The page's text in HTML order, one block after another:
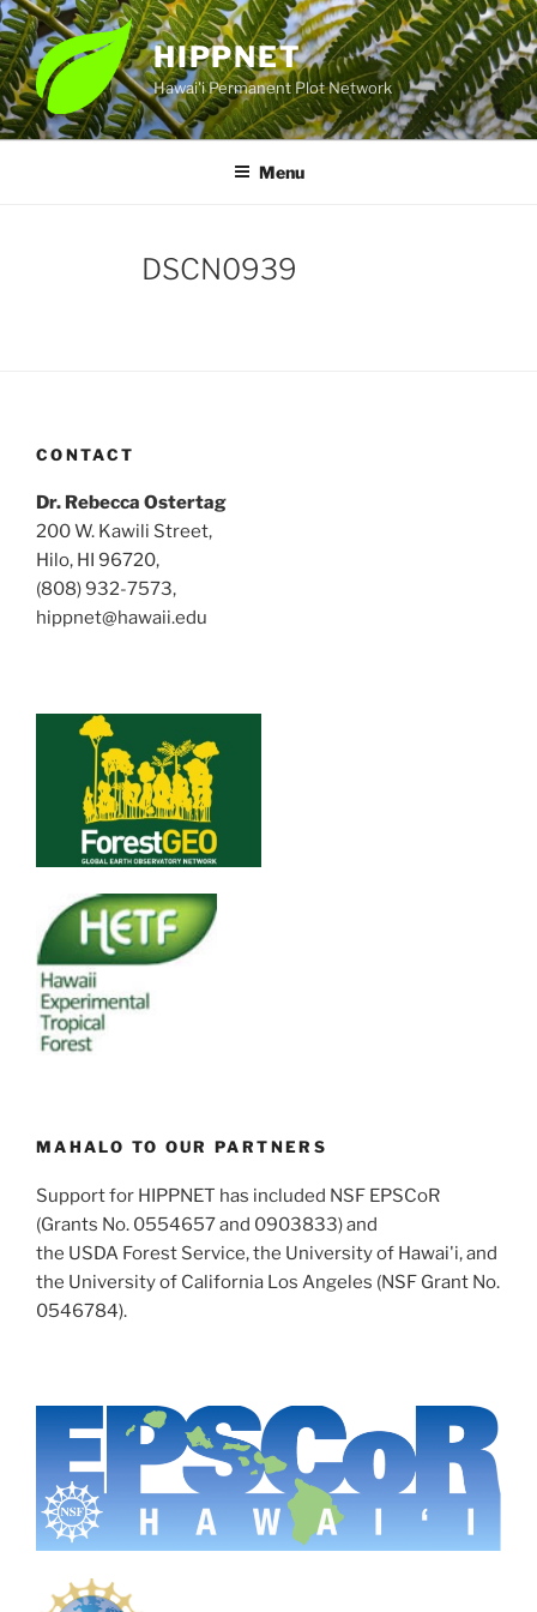
Skip
to
content
HIPPNET
Hawai'i Permanent Plot Network
Menu
DSCN0939
CONTACT
Dr. Rebecca Ostertag
200 W. Kawili Street,
Hilo, HI 96720,
(808) 932-7573,
hippnet@hawaii.edu
MAHALO TO OUR PARTNERS
Support for HIPPNET has included NSF EPSCoR
(Grants No. 0554657 and 0903833) and
the USDA Forest Service, the University of Hawai'i, and
the University of California Los Angeles (NSF Grant No.
0546784).